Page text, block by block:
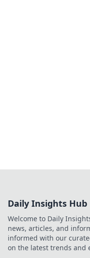
Daily Insights Hub
Welcome to Daily
news, articles, and
informed with our
on the latest trends and